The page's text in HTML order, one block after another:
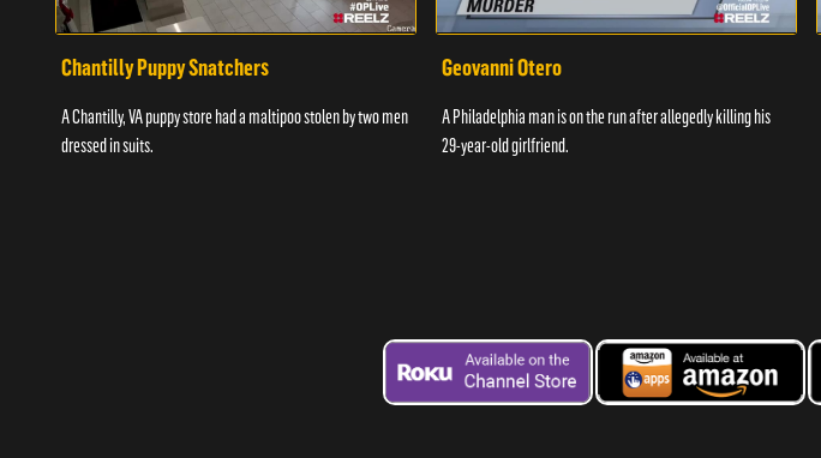
Chantilly Puppy Snatchers
A Chantilly, VA puppy store had a maltipoo stolen by two men
dressed in suits.
Geovanni Otero
A Philadelphia man is on the run after allegedly killing his
29-year-old girlfriend.